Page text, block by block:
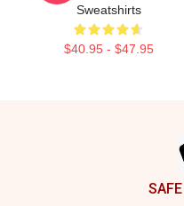
Sweatshirts
$40.95 - $47.95